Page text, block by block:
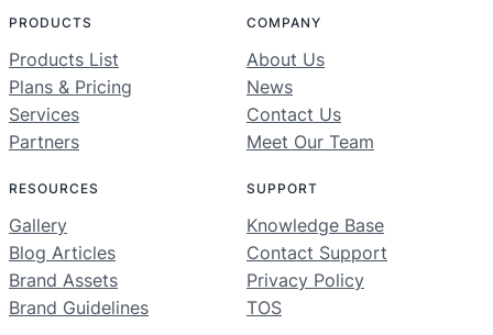
PRODUCTS
Products List
Plans & Pricing
Services
Partners
COMPANY
About Us
News
Contact Us
Meet Our Team
RESOURCES
Gallery
Blog Articles
Brand Assets
Brand Guidelines
SUPPORT
Knowledge Base
Contact Support
Privacy Policy
TOS